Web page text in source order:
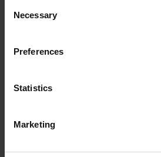
Selection
Necessary
Preferences
Statistics
Marketing
Upcoming Events
Notice
DBDH PODCASTS